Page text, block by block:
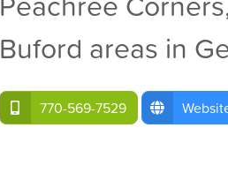
Buford areas in
770-569-7529